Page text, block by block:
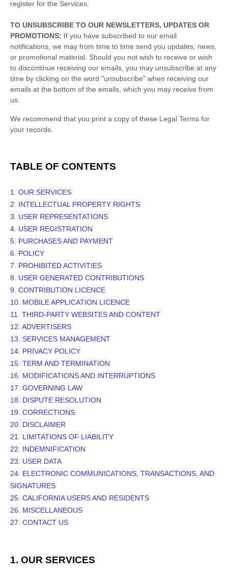
register for the Services.
TO UNSUBSCRIBE TO OUR NEWSLETTERS, UPDATES OR
PROMOTIONS: If you have subscribed to our email
notifications, we may from time to time send you updates, news,
or promotional material. Should you not wish to receive or wish
to discontinue receiving our emails, you may unsubscribe at any
time by clicking on the word "unsubscribe" when receiving our
emails at the bottom of the emails, which you may receive from
us.
We recommend that you print a copy of these Legal Terms for
your records.
TABLE OF CONTENTS
1. OUR SERVICES
2. INTELLECTUAL PROPERTY RIGHTS
3. USER REPRESENTATIONS
4. USER REGISTRATION
5. PURCHASES AND PAYMENT
6. POLICY
7. PROHIBITED ACTIVITIES
8. USER GENERATED CONTRIBUTIONS
9. CONTRIBUTION LICENCE
10. MOBILE APPLICATION LICENCE
11. THIRD-PARTY WEBSITES AND CONTENT
12. ADVERTISERS
13. SERVICES MANAGEMENT
14. PRIVACY POLICY
15. TERM AND TERMINATION
16. MODIFICATIONS AND INTERRUPTIONS
17. GOVERNING LAW
18. DISPUTE RESOLUTION
19. CORRECTIONS
20. DISCLAIMER
21. LIMITATIONS OF LIABILITY
22. INDEMNIFICATION
23. USER DATA
24. ELECTRONIC COMMUNICATIONS, TRANSACTIONS, AND
SIGNATURES
25. CALIFORNIA USERS AND RESIDENTS
26. MISCELLANEOUS
27. CONTACT US
1. OUR SERVICES